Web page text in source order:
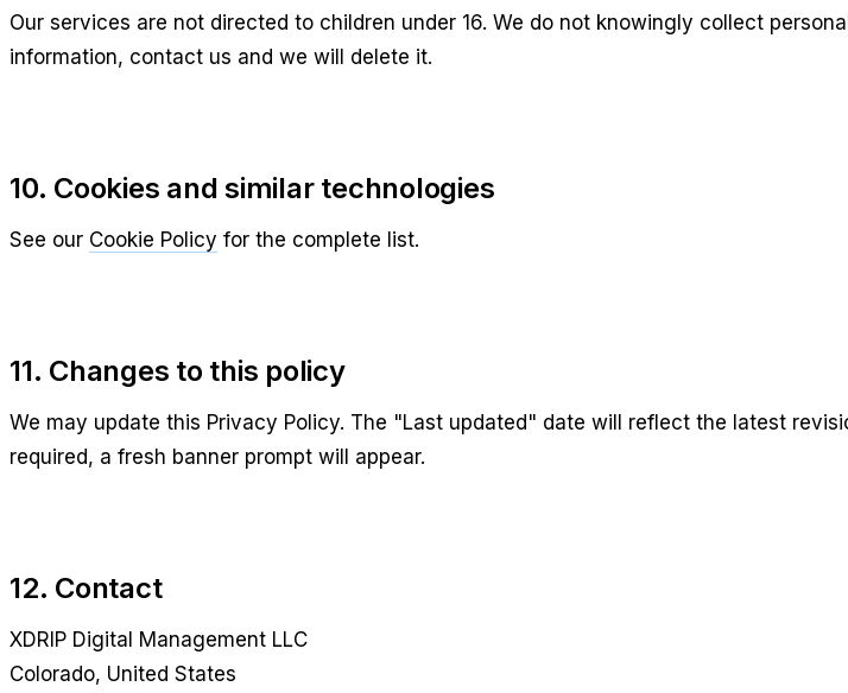
Our services are not directed to children under 16. We do not knowingly collect
information, contact us and we will delete it.
10. Cookies and similar technologies
See our Cookie Policy for the complete list.
11. Changes to this policy
We may update this Privacy Policy. The "Last updated" date will reflect the latest
required, a fresh banner prompt will appear.
12. Contact
XDRIP Digital Management LLC
Colorado, United States